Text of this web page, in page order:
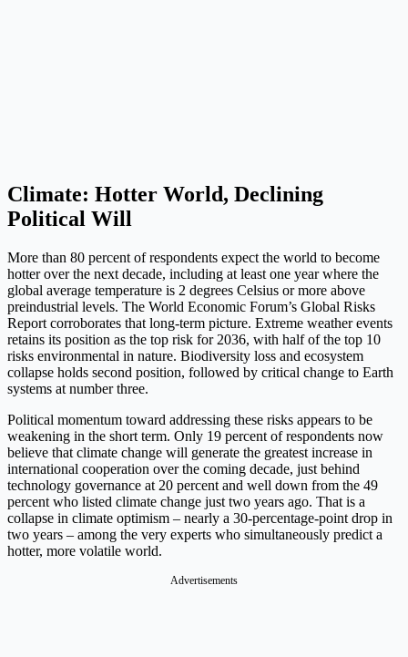
Climate: Hotter World, Declining
Political Will
More than 80 percent of respondents expect the world to become
hotter over the next decade, including at least one year where the
global average temperature is 2 degrees Celsius or more above
preindustrial levels. The World Economic Forum’s Global Risks
Report corroborates that long-term picture. Extreme weather events
retains its position as the top risk for 2036, with half of the top 10
risks environmental in nature. Biodiversity loss and ecosystem
collapse holds second position, followed by critical change to Earth
systems at number three.
Political momentum toward addressing these risks appears to be
weakening in the short term. Only 19 percent of respondents now
believe that climate change will generate the greatest increase in
international cooperation over the coming decade, just behind
technology governance at 20 percent and well down from the 49
percent who listed climate change just two years ago. That is a
collapse in climate optimism – nearly a 30-percentage-point drop in
two years – among the very experts who simultaneously predict a
hotter, more volatile world.
Advertisements